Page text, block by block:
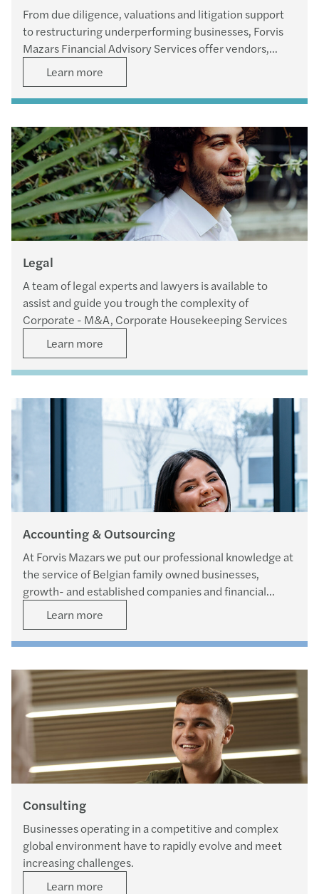
From due diligence, valuations and litigation support
to restructuring underperforming businesses, Forvis
Mazars Financial Advisory Services offer vendors,
purchasers and financiers all the necessary skills and
expertise to serve every aspect of their transactions.
Learn more
Legal
A team of legal experts and lawyers is available to
assist and guide you trough the complexity of
Corporate - M&A, Corporate Housekeeping Services
Learn more
Accounting & Outsourcing
At Forvis Mazars we put our professional knowledge at
the service of Belgian family owned businesses,
growth- and established companies and financial
departments of larger organisations.
Learn more
Consulting
Businesses operating in a competitive and complex
global environment have to rapidly evolve and meet
increasing challenges.
Learn more